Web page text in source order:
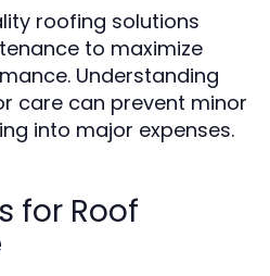
roofing solutions
to maximize
Understanding
care can prevent minor
into major expenses.
for Roof